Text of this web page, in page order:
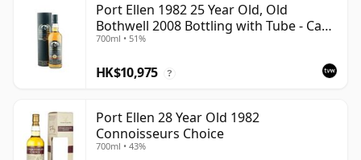
Port Ellen 1982 25 Year Old, Old
Bothwell 2008 Bottling with Tube - Cask
#2555
700ml • 51%
HK$10,975 ?
Port Ellen 28 Year Old 1982
Connoisseurs Choice
700ml • 43%